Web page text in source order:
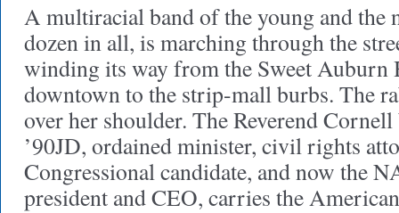
A multiracial band of the young and the
dozen in all, is marching through the
winding its way from the Sweet
downtown to the strip-mall burbs. The
over her shoulder. The Reverend
’90JD, ordained minister, civil rights
Congressional candidate, and now the
president and CEO, carries the